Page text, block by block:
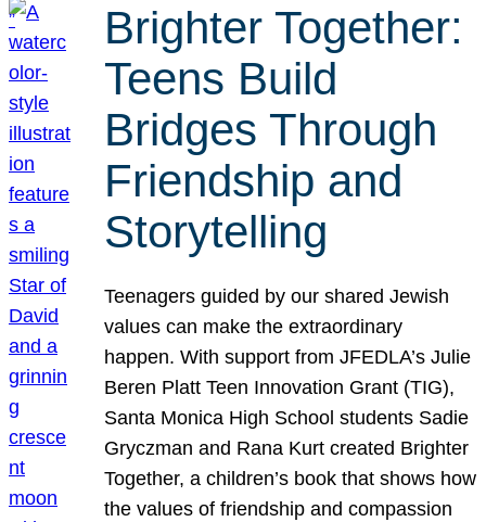
Brighter Together:
Teens Build
Bridges Through
Friendship and
Storytelling
Teenagers guided by our shared Jewish
values can make the extraordinary
happen. With support from JFEDLA’s Julie
Beren Platt Teen Innovation Grant (TIG),
Santa Monica High School students Sadie
Gryczman and Rana Kurt created Brighter
Together, a children’s book that shows how
the values of friendship and compassion